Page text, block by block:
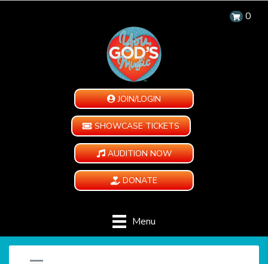
0
JOIN/LOGIN
SHOWCASE TICKETS
AUDITION NOW
DONATE
Menu